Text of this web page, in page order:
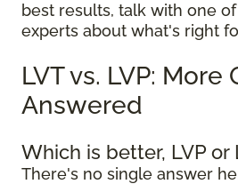
best results, talk with one
experts about what's right
LVT vs. LVP: More
Answered
Which is better, LVP or
There's no single answer